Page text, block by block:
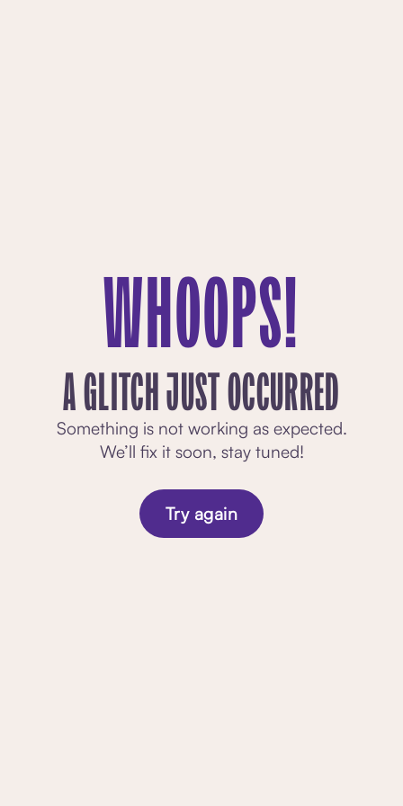
WHOOPS!
A GLITCH JUST OCCURRED
Something is not working as expected.
We’ll fix it soon, stay tuned!
Try again